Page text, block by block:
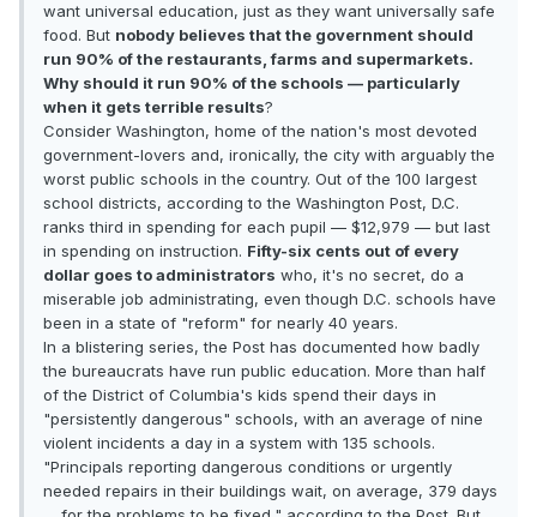
want universal education, just as they want universally safe
food. But nobody believes that the government should
run 90% of the restaurants, farms and supermarkets.
Why should it run 90% of the schools — particularly
when it gets terrible results?
Consider Washington, home of the nation's most devoted
government-lovers and, ironically, the city with arguably the
worst public schools in the country. Out of the 100 largest
school districts, according to the Washington Post, D.C.
ranks third in spending for each pupil — $12,979 — but last
in spending on instruction. Fifty-six cents out of every
dollar goes to administrators who, it's no secret, do a
miserable job administrating, even though D.C. schools have
been in a state of "reform" for nearly 40 years.
In a blistering series, the Post has documented how badly
the bureaucrats have run public education. More than half
of the District of Columbia's kids spend their days in
"persistently dangerous" schools, with an average of nine
violent incidents a day in a system with 135 schools.
"Principals reporting dangerous conditions or urgently
needed repairs in their buildings wait, on average, 379 days